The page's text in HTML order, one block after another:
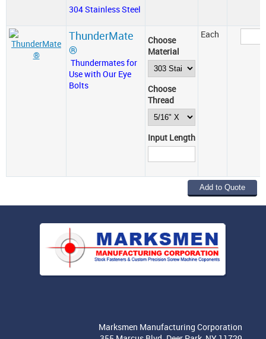
304 Stainless Steel
ThunderMate
®
Thundermates for
Use with Our Eye
Bolts
Choose
Material
Choose
Thread
Input Length
Each
Marksmen Manufacturing Corporation